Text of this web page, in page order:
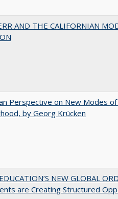
AND THE CALIFORNIAN
Perspective on New Modes
by Georg Krücken
NEW GLOBAL
are Creating Structured